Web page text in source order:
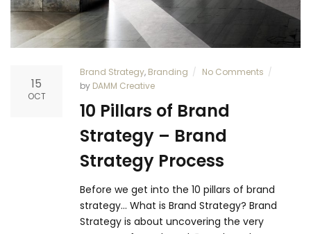
15
OCT
Brand Strategy, Branding
No Comments
by DAMM Creative
10 Pillars of Brand
Strategy – Brand
Strategy Process
Before we get into the 10 pillars of brand
strategy... What is Brand Strategy? Brand
Strategy is about uncovering the very